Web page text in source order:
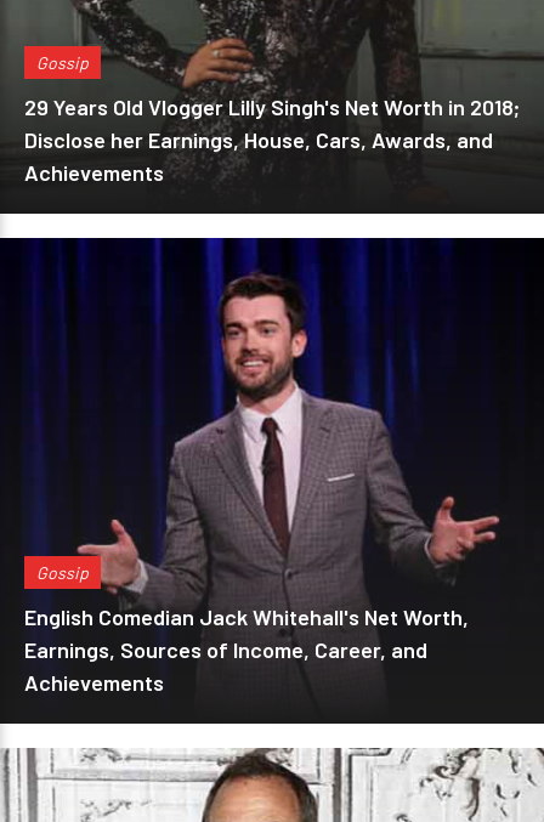
Gossip
29 Years Old Vlogger Lilly Singh's Net Worth in 2018;
Disclose her Earnings, House, Cars, Awards, and
Achievements
Gossip
English Comedian Jack Whitehall's Net Worth,
Earnings, Sources of Income, Career, and
Achievements